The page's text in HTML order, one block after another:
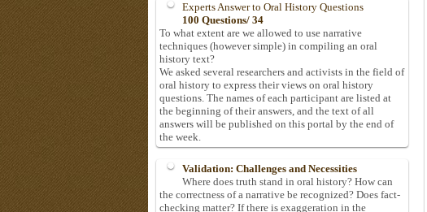
Experts Answer to Oral History Questions
100 Questions/ 34
To what extent are we allowed to use narrative
techniques (however simple) in compiling an oral
history text?
We asked several researchers and activists in the field of
oral history to express their views on oral history
questions. The names of each participant are listed at
the beginning of their answers, and the text of all
answers will be published on this portal by the end of
the week.
Validation: Challenges and Necessities
Where does truth stand in oral history? How can
the correctness of a narrative be recognized? Does fact-
checking matter? If there is exaggeration in the